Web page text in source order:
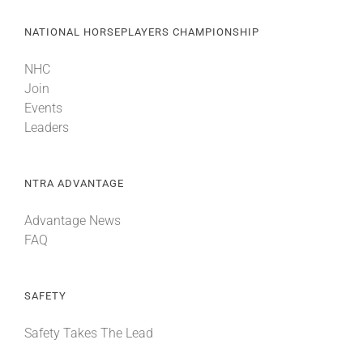
NATIONAL HORSEPLAYERS CHAMPIONSHIP
NHC
Join
Events
Leaders
NTRA ADVANTAGE
Advantage News
FAQ
SAFETY
Safety Takes The Lead